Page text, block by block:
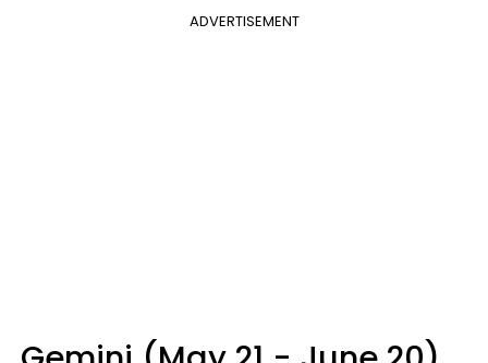
ADVERTISEMENT